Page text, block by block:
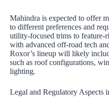
Mahindra is expected to offer
to different preferences and
utility-focused trims to feature-
with advanced off-road tech
Roxor’s lineup will likely
such as roof configurations,
lighting.
Legal and Regulatory Aspects